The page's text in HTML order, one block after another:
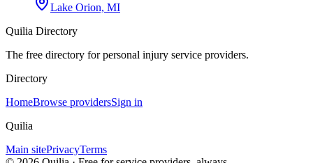
Lake Orion, MI
Quilia Directory
The free directory for personal injury service providers.
Directory
HomeBrowse providersSign in
Quilia
Main sitePrivacyTerms